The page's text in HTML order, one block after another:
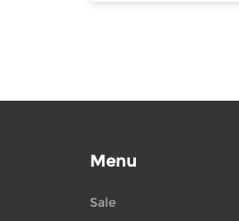
Menu
Sale